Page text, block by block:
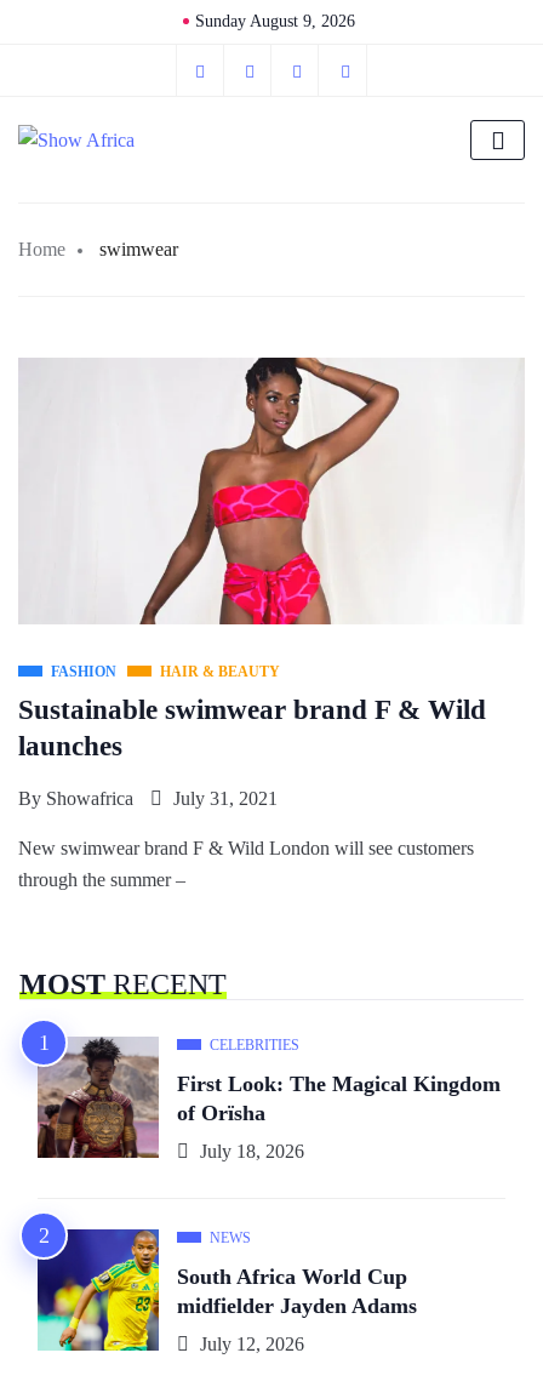
Sunday August 9, 2026
Home swimwear
FASHION HAIR & BEAUTY
Sustainable swimwear brand F & Wild
launches
By Showafrica July 31, 2021
New swimwear brand F & Wild London will see customers
through the summer –
MOSTRECENT
CELEBRITIES
First Look: The Magical Kingdom
of Orïsha
July 18, 2026
NEWS
South Africa World Cup
midfielder Jayden Adams
July 12, 2026